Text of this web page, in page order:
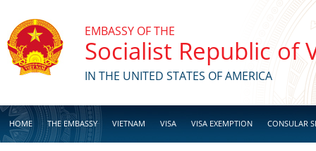
EMBASSY OF THE
Socialist Republic of
IN THE UNITED STATES OF AMERICA
HOME THE EMBASSY VIETNAM VISA VISA EXEMPTION CONSULAR